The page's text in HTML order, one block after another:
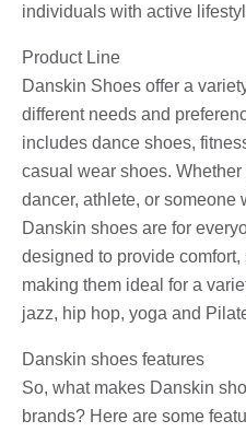
individuals with active
Product Line
Danskin Shoes offer a
different needs and
includes dance shoes,
casual wear shoes. Whether
dancer, athlete, or someone
Danskin shoes are for
designed to provide
making them ideal for a
jazz, hip hop, yoga and
Danskin shoes features
So, what makes Danskin
brands? Here are some